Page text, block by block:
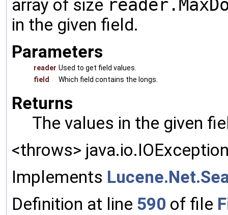
array of size
in the given field.
Parameters
reader Used to get field values.
field
Which field contains the longs.
Returns
The values in the given
<throws>
Implements
Definition at line 590 of file